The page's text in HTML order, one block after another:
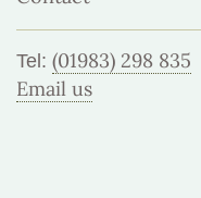
Tel: (01983) 298 835
Email us